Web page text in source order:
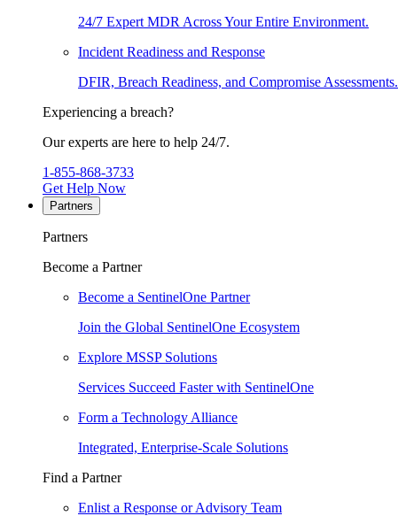
24/7 Expert MDR Across Your Entire Environment.
Incident Readiness and Response
DFIR, Breach Readiness, and Compromise Assessments.
Experiencing a breach?
Our experts are here to help 24/7.
1-855-868-3733
Get Help Now
Partners
Partners
Become a Partner
Become a SentinelOne Partner
Join the Global SentinelOne Ecosystem
Explore MSSP Solutions
Services Succeed Faster with SentinelOne
Form a Technology Alliance
Integrated, Enterprise-Scale Solutions
Find a Partner
Enlist a Response or Advisory Team